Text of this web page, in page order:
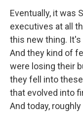
Eventually, it was
executives at all
this new thing.
And they kind of
were losing their
they fell into
that evolved into
And today,